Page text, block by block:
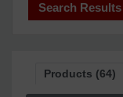
Search Results
Products (64)